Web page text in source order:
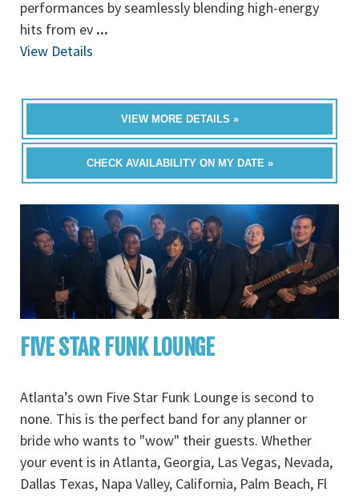
performances by seamlessly blending high-energy
hits from ev ...
View Details
VIEW MORE DETAILS »
CHECK AVAILABILITY ON MY DATE »
FIVE STAR FUNK LOUNGE
Atlanta’s own Five Star Funk Lounge is second to
none. This is the perfect band for any planner or
bride who wants to "wow" their guests. Whether
your event is in Atlanta, Georgia, Las Vegas, Nevada,
Dallas Texas, Napa Valley, California, Palm Beach, Fl